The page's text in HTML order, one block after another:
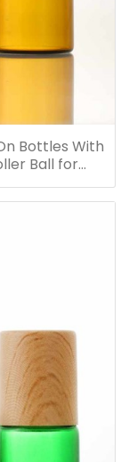
Bottles With
Ball for